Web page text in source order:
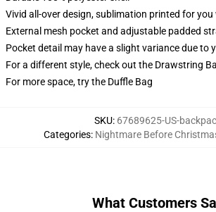
Vivid all-over design, sublimation printed for
External mesh pocket and adjustable padded
Pocket detail may have a slight variance due to
For a different style, check out the Drawstring
For more space, try the Duffle Bag
SKU: 67689625-US-
Categories: Nightmare Before
What Customers